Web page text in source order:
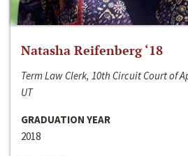
Natasha Reifenberg ‘18
Term Law Clerk, 10th Circuit Court of
UT
GRADUATION YEAR
2018